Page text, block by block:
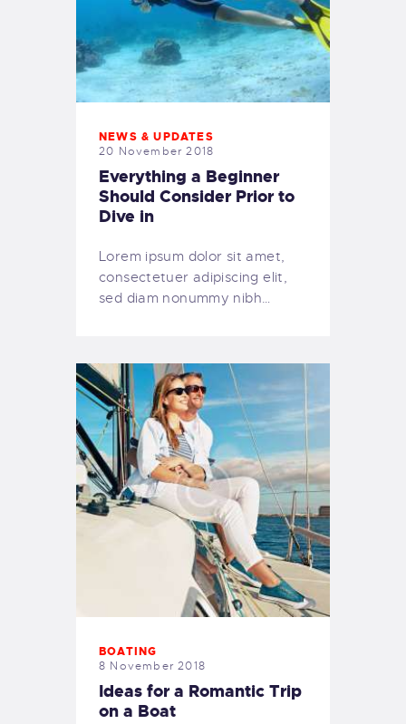
NEWS & UPDATES
20 November 2018
Everything a Beginner
Should Consider Prior to
Dive in
Lorem ipsum dolor sit amet,
consectetuer adipiscing elit,
sed diam nonummy nibh…
BOATING
8 November 2018
Ideas for a Romantic Trip
on a Boat